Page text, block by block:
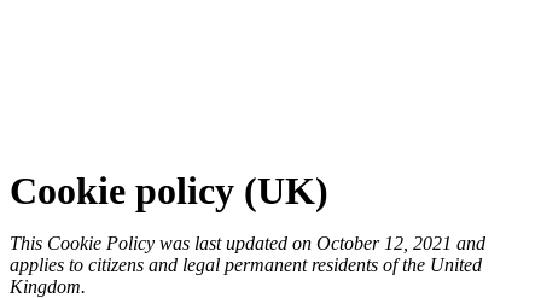
Cookie policy (UK)
This Cookie Policy was last updated on October 12, 2021 and
applies to citizens and legal permanent residents of the United
Kingdom.